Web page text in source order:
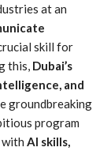
at an
skill for
this, Dubai’s
and
groundbreaking
program
with AI skills,